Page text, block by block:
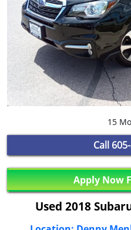
15
Call
Apply Now
Used 2018